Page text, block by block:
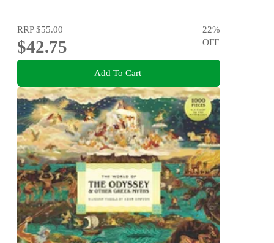
RRP$55.00
$42.75
22%
OFF
Add To Cart